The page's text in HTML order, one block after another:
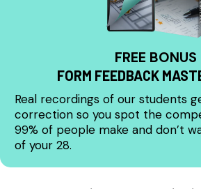
FREE BONUS
FORM FEEDBACK
Real recordings of our students
correction so you spot the
99% of people make and don’t
of your 28.